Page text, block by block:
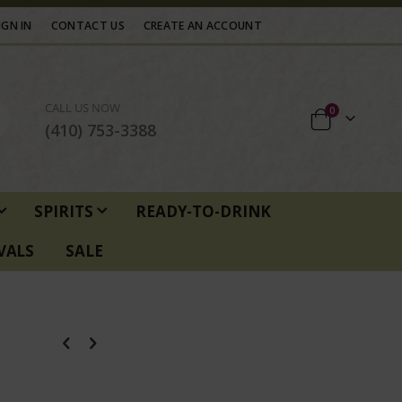
IN CONTACT US CREATE AN ACCOUNT
CALL US NOW
(410) 753-3388
0items
SPIRITS
READY-TO-DRINK
SALE